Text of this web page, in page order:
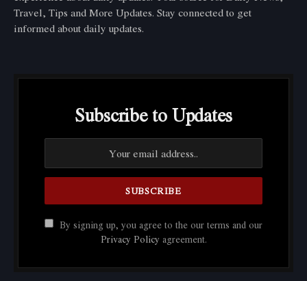
Travel, Tips and More Updates. Stay connected to get
informed about daily updates.
Subscribe to Updates
By signing up, you agree to the our terms and our
Privacy Policy agreement.